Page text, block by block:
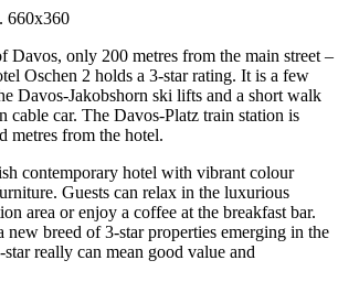
Davos, only 200 metres from the main street –
Oschen 2 holds a 3-star rating. It is a few
Davos-Jakobshorn ski lifts and a short walk
cable car. The Davos-Platz train station is
metres from the hotel.
contemporary hotel with vibrant colour
Guests can relax in the luxurious
area or enjoy a coffee at the breakfast bar.
new breed of 3-star properties emerging in the
really can mean good value and